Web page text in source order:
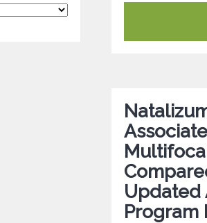
Updated
Program